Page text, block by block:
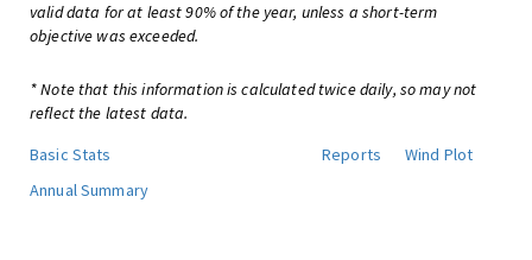
valid data for at least 90% of the year, unless a short-term
objective was exceeded.
* Note that this information is calculated twice daily, so may not
reflect the latest data.
Basic Stats
Reports
Wind Plot
Annual Summary